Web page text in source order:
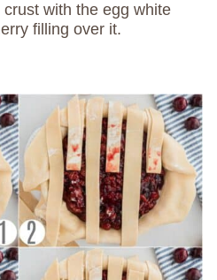
with the egg white
filling over it.